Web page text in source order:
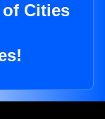
Cities